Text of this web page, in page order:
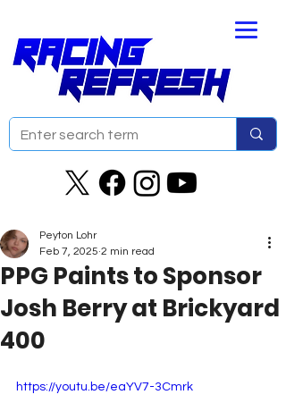
PPG Paints to Sponsor
Josh Berry at Brickyard
400
Peyton Lohr
Feb 7, 2025 2 min read
https://youtu.be/eaYV7-3Cmrk